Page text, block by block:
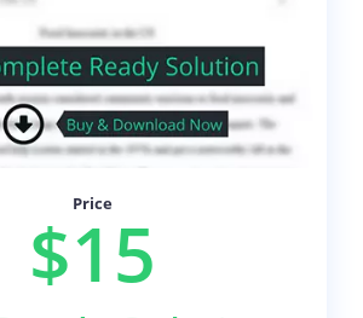
Price
$15